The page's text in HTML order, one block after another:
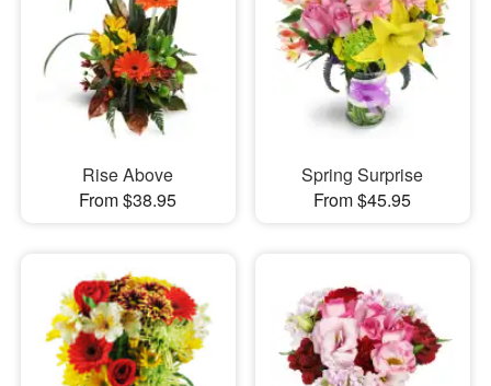
Rise Above
From $38.95
Spring Surprise
From $45.95